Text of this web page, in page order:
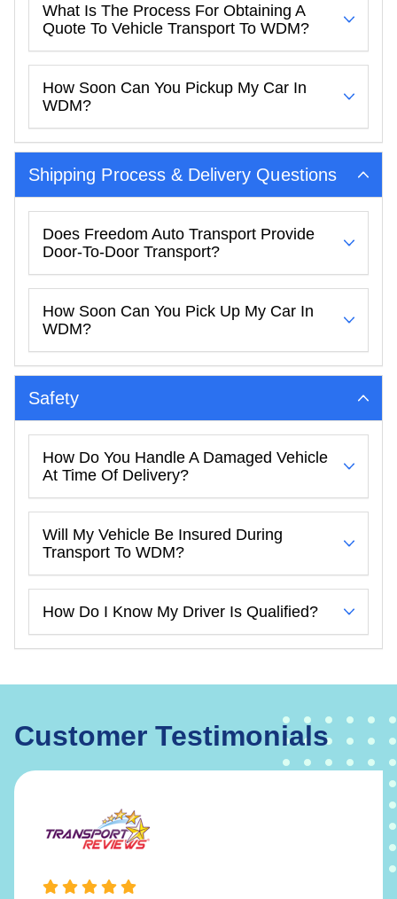
What Is The Process For Obtaining A
Quote To Vehicle Transport To WDM?
How Soon Can You Pickup My Car In
WDM?
Shipping Process & Delivery Questions
Does Freedom Auto Transport Provide
Door-To-Door Transport?
How Soon Can You Pick Up My Car In
WDM?
Safety
How Do You Handle A Damaged Vehicle
At Time Of Delivery?
Will My Vehicle Be Insured During
Transport To WDM?
How Do I Know My Driver Is Qualified?
Customer Testimonials